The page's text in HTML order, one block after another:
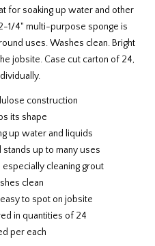
for soaking up water and other
1/4" multi-purpose sponge is
uses. Washes clean. Bright
jobsite. Case cut carton of 24,
construction
its shape
up water and liquids
stands up to many uses
especially cleaning grout
clean
to spot on jobsite
in quantities of 24
per each